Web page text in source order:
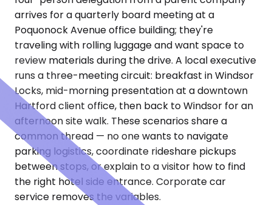
arrives for a quarterly board meeting at a
Poquonock Avenue office building; they're
traveling with rolling luggage and want space to
review materials during the drive. A local executive
runs a three-meeting circuit: breakfast in Windsor
Locks, mid-morning presentation at a downtown
Hartford client office, then back to Windsor for an
afternoon site walk. These scenarios share a
common thread — no one wants to navigate
parking logistics, coordinate rideshare pickups
between stops, or explain to a visitor how to find
the right hotel side entrance. Corporate car
service removes the variables.